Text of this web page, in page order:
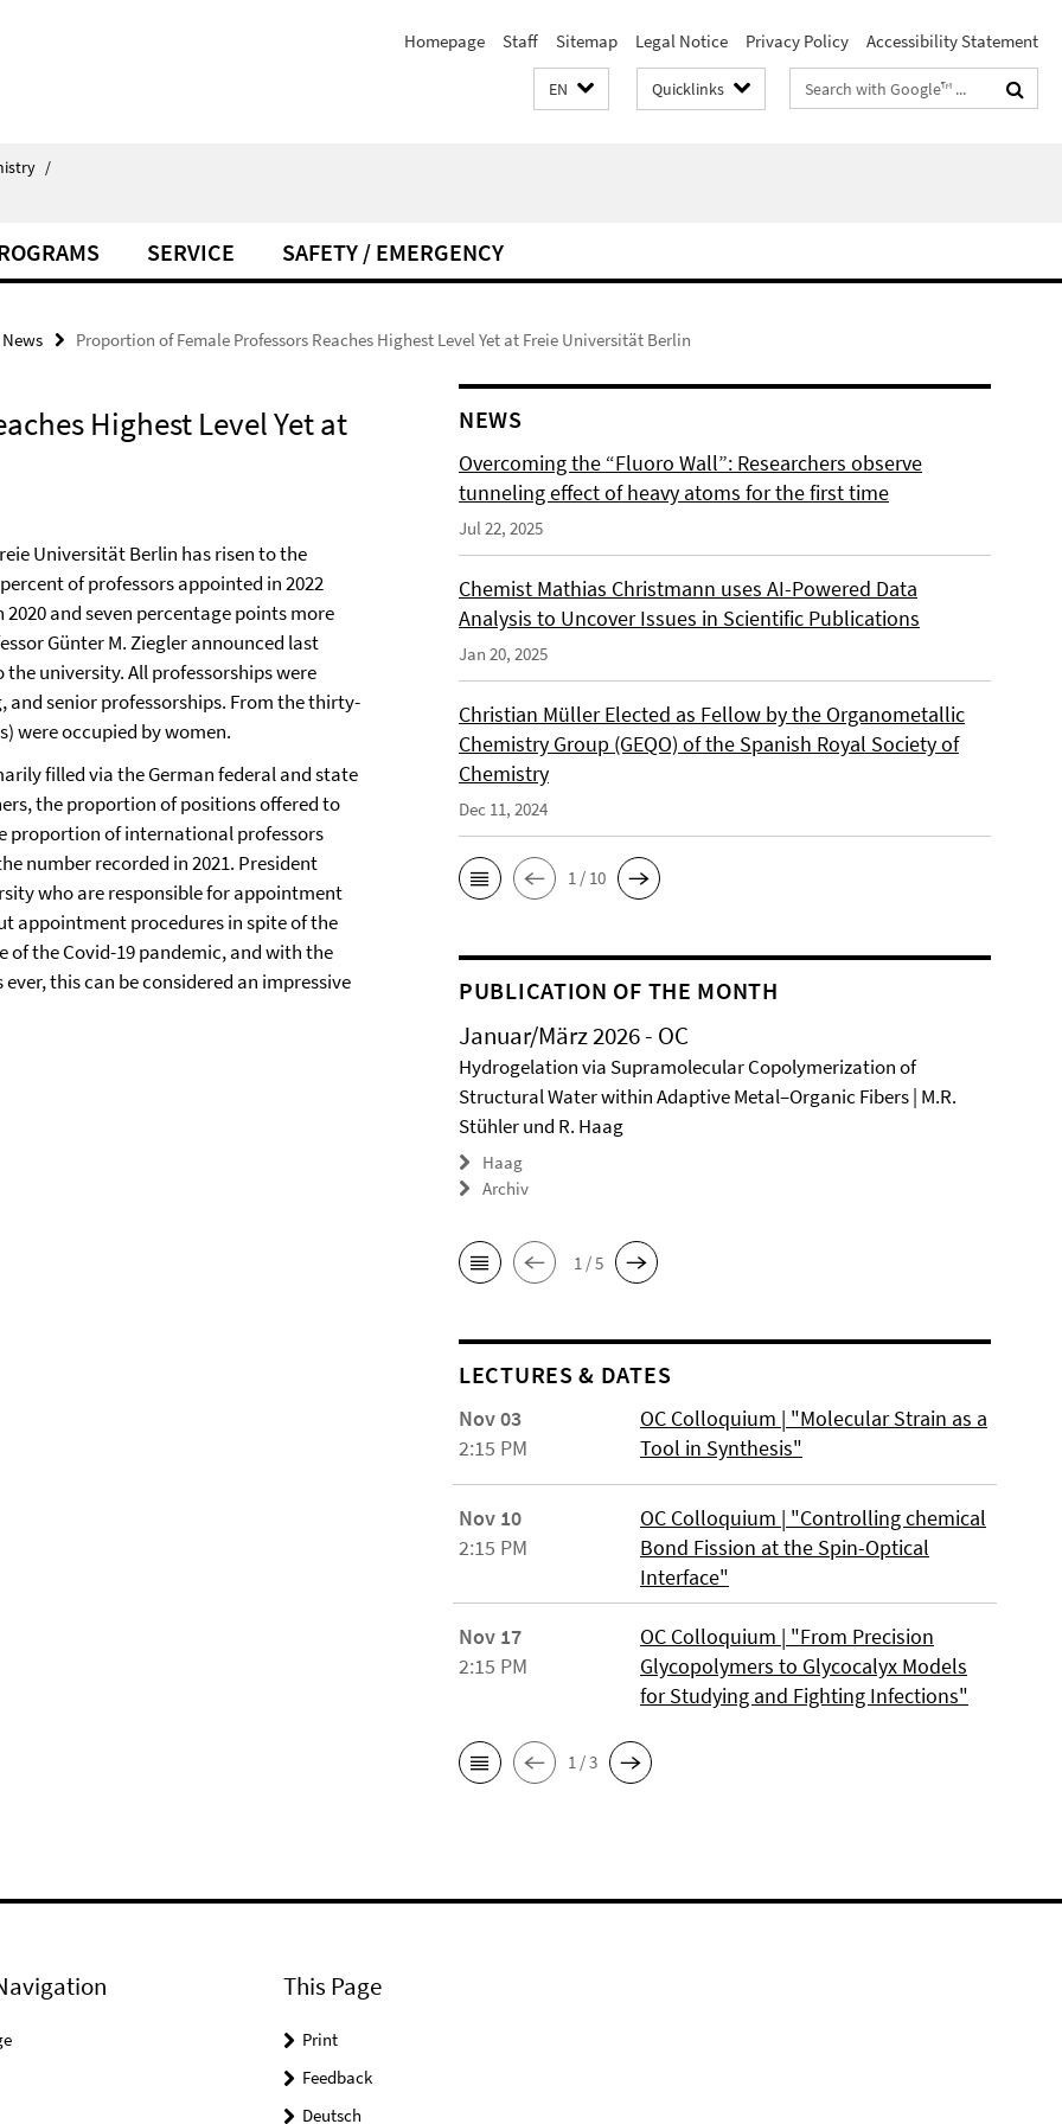
Homepage Staff Sitemap Legal Notice Privacy Policy Accessibility Statement
EN Quicklinks
Search
terms
/
SERVICE SAFETY / EMERGENCY
News Proportion of Female Professors Reaches Highest Level Yet at Freie Universität Berlin
Highest Level Yet at
Universität Berlin has risen to the
of professors appointed in 2022
and seven percentage points more
Günter M. Ziegler announced last
university. All professorships were
senior professorships. From the thirty-
were occupied by women.
filled via the German federal and state
the proportion of positions offered to
proportion of international professors
number recorded in 2021. President
who are responsible for appointment
appointment procedures in spite of the
of the Covid-19 pandemic, and with the
this can be considered an impressive
NEWS
Overcoming the “Fluoro Wall”: Researchers observe
tunneling effect of heavy atoms for the first time
Jul 22, 2025
Chemist Mathias Christmann uses AI-Powered Data
Analysis to Uncover Issues in Scientific Publications
Jan 20, 2025
Christian Müller Elected as Fellow by the Organometallic
Chemistry Group (GEQO) of the Spanish Royal Society of
Chemistry
Dec 11, 2024
1 / 10
PUBLICATION OF THE MONTH
Januar/März 2026 - OC
Hydrogelation via Supramolecular Copolymerization of
Structural Water within Adaptive Metal–Organic Fibers | M.R.
Stühler und R. Haag
Haag
Archiv
1 / 5
LECTURES & DATES
Nov 03
2:15 PM
OC Colloquium | "Molecular Strain as a
Tool in Synthesis"
Nov 10
2:15 PM
OC Colloquium | "Controlling chemical
Bond Fission at the Spin-Optical
Interface"
Nov 17
2:15 PM
OC Colloquium | "From Precision
Glycopolymers to Glycocalyx Models
for Studying and Fighting Infections"
1 / 3
This Page
Print
Feedback
Deutsch